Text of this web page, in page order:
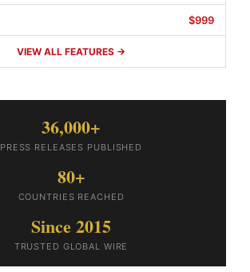
$999
VIEW ALL FEATURES →
36,000+
PRESS RELEASES PUBLISHED
80+
COUNTRIES REACHED
Since 2015
TRUSTED GLOBAL WIRE